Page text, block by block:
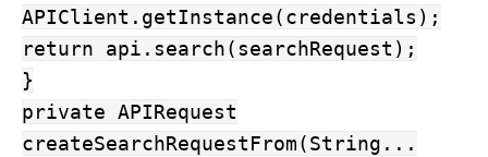
APIClient.getInstance(credentials);
return api.search(searchRequest);
}
private APIRequest
createSearchRequestFrom(String...